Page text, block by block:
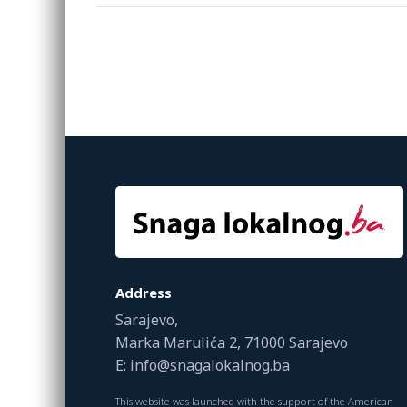
Address
Sarajevo,
Marka Marulića 2, 71000 Sarajevo
E: info@snagalokalnog.ba
This website was launched with the support of the American